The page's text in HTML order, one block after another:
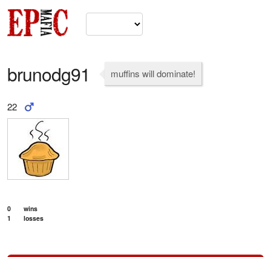
brunodg91 muffins will dominate!
22
0
wins
1
losses